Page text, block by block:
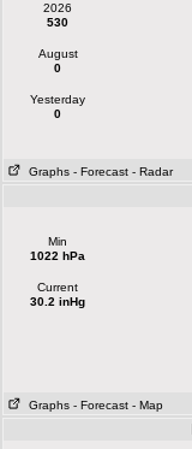
2026
530
August
0
Yesterday
0
Graphs - Forecast - Radar
Min
1022 hPa
Current
30.2 inHg
Graphs - Forecast - Map